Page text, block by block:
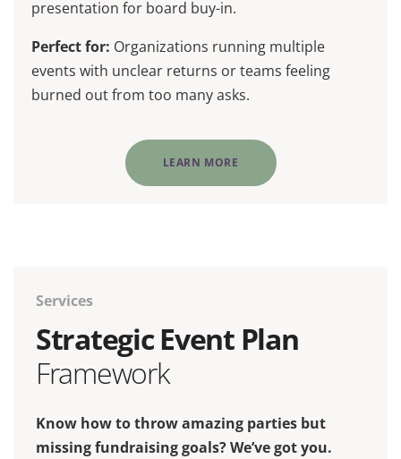
presentation for board buy-in.
Perfect for: Organizations running multiple
events with unclear returns or teams feeling
burned out from too many asks.
LEARN MORE
Services
Strategic Event Plan
Framework
Know how to throw amazing parties but
missing fundraising goals? We’ve got you.